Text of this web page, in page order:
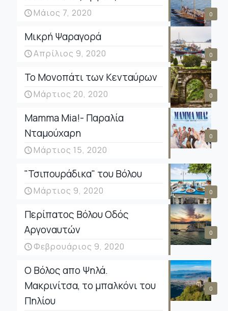
0
Μάιος 7, 2020
0
Μικρή Ψαραγορά
Απρίλιος 9, 2020
0
Το Μονοπάτι των Κενταύρων
Μάρτιος 20, 2020
0
Mamma Mia!- Παραλία
Νταμούχαρη
Μάρτιος 15, 2020
0
"Τσιπουράδικα" του Βόλου
Μάρτιος 9, 2020
0
Περίπατος Βόλου Οδός
Αργοναυτών
Φεβρουάριος 9, 2020
0
Ο Βόλος απο Ψηλά.
Μακρινίτσα, το μπαλκόνι του
Πηλίου